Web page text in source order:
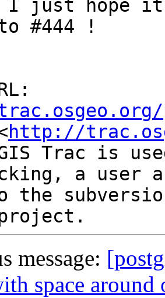
#444 !
http://
Trac is
a user
the
message:
space around